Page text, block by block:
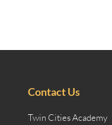
Contact Us
Twin Cities Academy